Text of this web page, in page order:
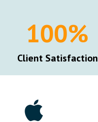
Client Satisfaction
100%